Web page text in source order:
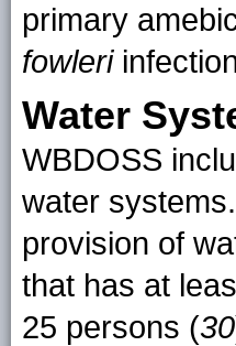
primary
fowleri
Water
WBDOSS
water
provision of
that has at
25 persons (30